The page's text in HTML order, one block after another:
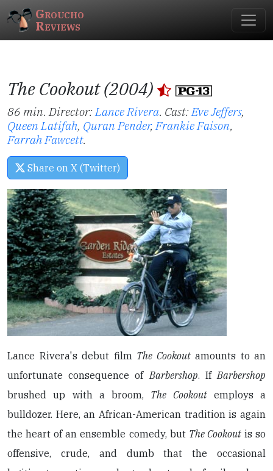
Groucho
Reviews
The Cookout (2004)
86 min. Director:Lance Rivera. Cast:Eve Jeffers,
Queen Latifah, Quran Pender,Frankie Faison,
Farrah Fawcett.
Share on X (Twitter)
Lance Rivera's debut film The Cookoutamounts to an
unfortunate consequence ofBarbershop. IfBarbershop
brushed up with a broom, The Cookoutemploys a
bulldozer. Here, an African-American tradition is again
the heart of an ensemble comedy, but The Cookoutis so
offensive, crude, and dumb that the occasional